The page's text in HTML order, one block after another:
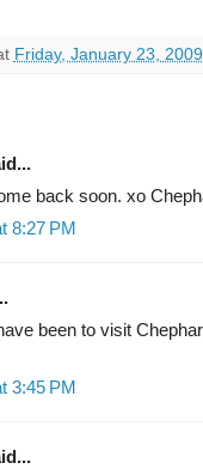
Friday, January 23, 2009
back soon. xo
8:27 PM
been to visit
3:45 PM